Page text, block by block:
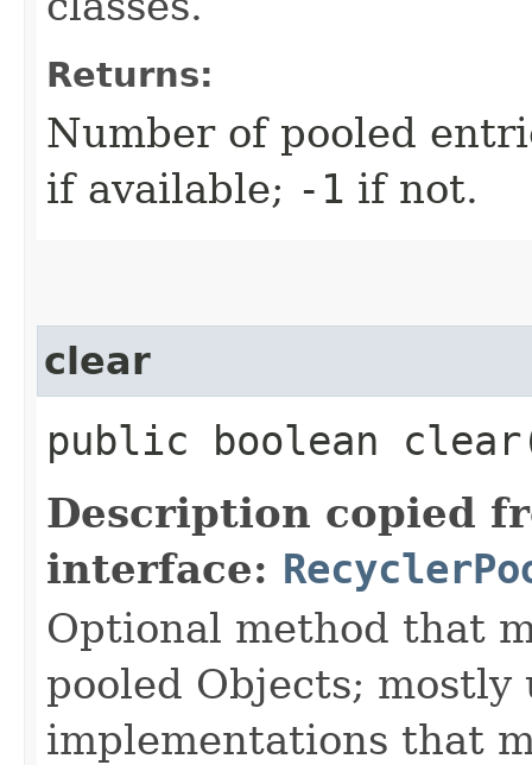
Returns:
Number of pooled
if available; -1 if not.
clear
public boolean
Description copied
interface:
Optional method that
pooled Objects;
implementations that